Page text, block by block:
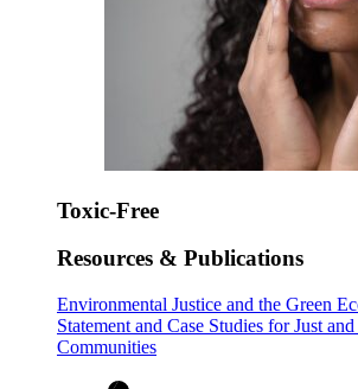
Toxic-Free
Resources & Publications
Environmental Justice and the Green
Statement and Case Studies for Just
Communities